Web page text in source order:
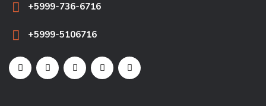
+5999-736-6716
+5999-5106716